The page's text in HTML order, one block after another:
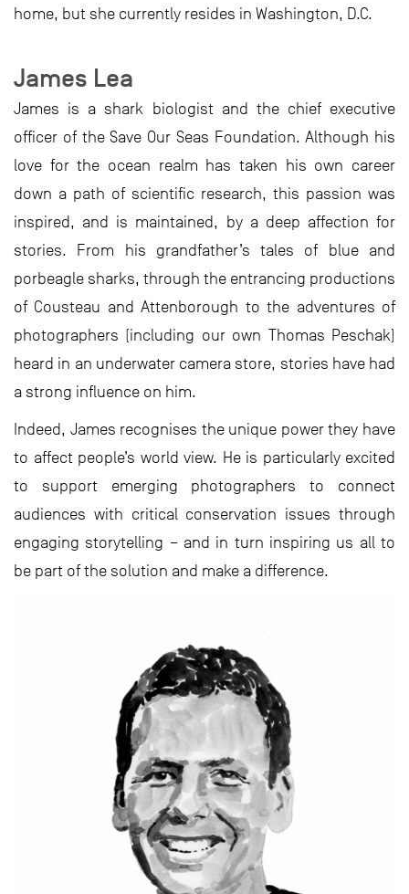
home, but she currently resides in Washington, D.C.
James Lea
James is a shark biologist and the chief executive
officer of the Save Our Seas Foundation. Although his
love for the ocean realm has taken his own career
down a path of scientific research, this passion was
inspired, and is maintained, by a deep affection for
stories. From his grandfather’s tales of blue and
porbeagle sharks, through the entrancing productions
of Cousteau and Attenborough to the adventures of
photographers (including our own Thomas Peschak)
heard in an underwater camera store, stories have had
a strong influence on him.
Indeed, James recognises the unique power they have
to affect people’s world view. He is particularly excited
to support emerging photographers to connect
audiences with critical conservation issues through
engaging storytelling – and in turn inspiring us all to
be part of the solution and make a difference.